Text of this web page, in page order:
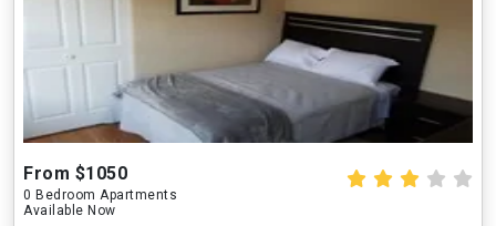
From $1050
0 Bedroom Apartments
Available Now